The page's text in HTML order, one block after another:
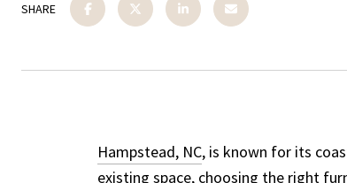
SHARE
Hampstead, NC, is known for its
existing space, choosing the right